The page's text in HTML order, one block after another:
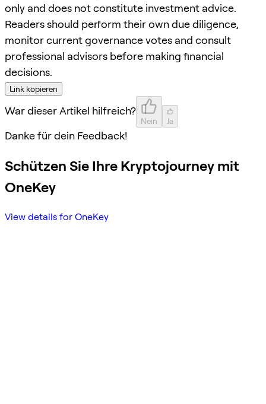
only and does not constitute investment advice.
Readers should perform their own due diligence,
monitor current governance votes and consult
professional advisors before making financial
decisions.
Link kopieren
War dieser Artikel hilfreich?
Nein Ja
Danke für dein Feedback!
Schützen Sie Ihre Kryptojourney mit
OneKey
View details for OneKey